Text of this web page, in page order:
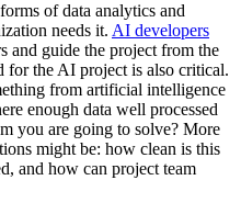
of data analytics and
needs it. AI developers
and guide the project from the
for the AI project is also critical.
from artificial intelligence
enough data well processed
you are going to solve? More
might be: how clean is this
and how can project team